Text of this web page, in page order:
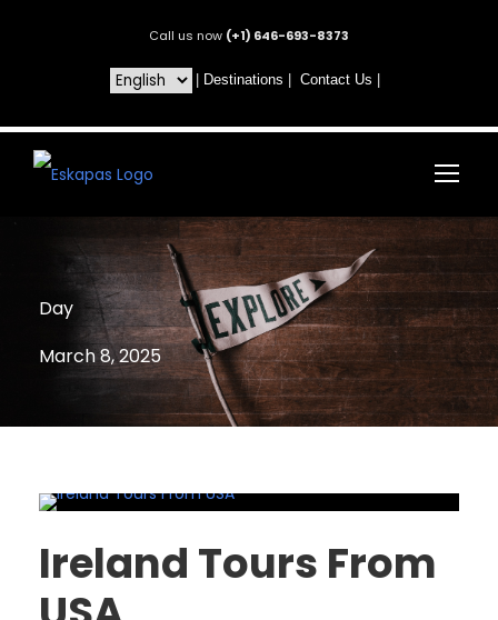
Call us now (+1) 646-693-8373
Destinations Contact Us
Day
March 8, 2025
Ireland Tours From